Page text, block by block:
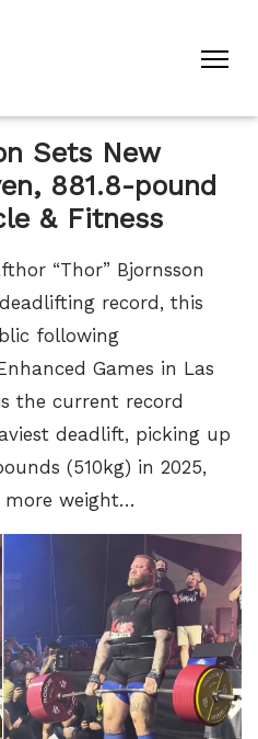
Sets New
881.8-pound
& Fitness
“Thor” Bjornsson
record, this
following
Games in Las
the current record
deadlift, picking up
(510kg) in 2025,
more weight…